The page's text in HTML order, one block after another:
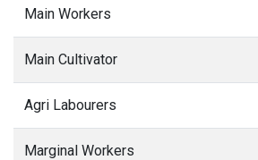
Main Workers
Main Cultivator
Agri Labourers
Marginal Workers